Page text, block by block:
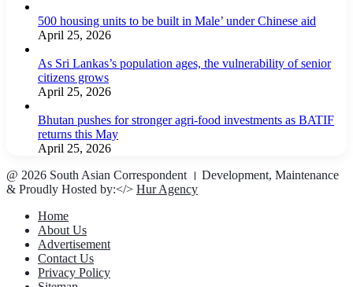
500 housing units to be built in Male’ under Chinese aid
April 25, 2026
As Sri Lankas’s population ages, the vulnerability of senior
citizens grows
April 25, 2026
Bhutan pushes for stronger agri-food investments as BATIF
returns this May
April 25, 2026
@ 2026 South Asian Correspondent । Development, Maintenance
& Proudly Hosted by:</> Hur Agency
Home
About Us
Advertisement
Contact Us
Privacy Policy